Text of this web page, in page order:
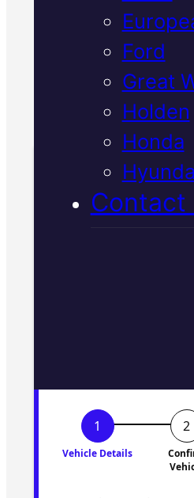
Ford
Great
Holden
Honda
Contact
genuine
Vehicle Details